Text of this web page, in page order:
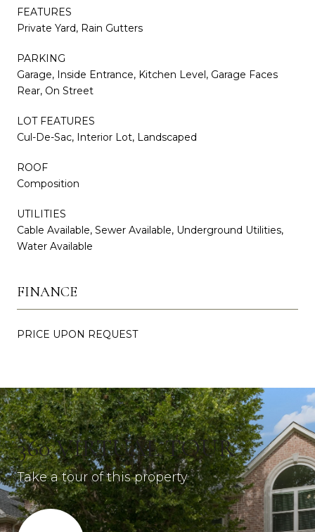
FEATURES
Private Yard, Rain Gutters
PARKING
Garage, Inside Entrance, Kitchen Level, Garage Faces
Rear, On Street
LOT FEATURES
Cul-De-Sac, Interior Lot, Landscaped
ROOF
Composition
UTILITIES
Cable Available, Sewer Available, Underground Utilities,
Water Available
FINANCE
PRICE UPON REQUEST
360 VIRTUAL TOUR
Take a tour of this property